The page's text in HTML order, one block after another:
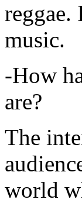
reggae.
music.
-How
are?
The
world